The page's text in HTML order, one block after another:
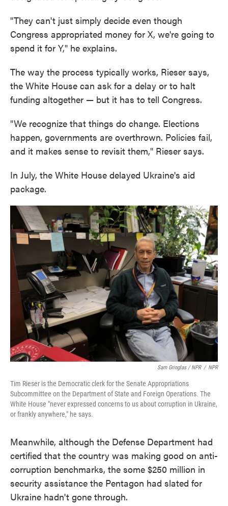
"They can't just simply decide even though
Congress appropriated money for X, we're going to
spend it for Y," he explains.
The way the process typically works, Rieser says,
the White House can ask for a delay or to halt
funding altogether — but it has to tell Congress.
"We recognize that things do change. Elections
happen, governments are overthrown. Policies fail,
and it makes sense to revisit them," Rieser says.
In July, the White House delayed Ukraine's aid
package.
Sam Gringlas / NPR / NPR
Tim Rieser is the Democratic clerk for the Senate Appropriations
Subcommittee on the Department of State and Foreign Operations. The
White House "never expressed concerns to us about corruption in Ukraine,
or frankly anywhere," he says.
Meanwhile, although the Defense Department had
certified that the country was making good on anti-
corruption benchmarks, the some $250 million in
security assistance the Pentagon had slated for
Ukraine hadn't gone through.